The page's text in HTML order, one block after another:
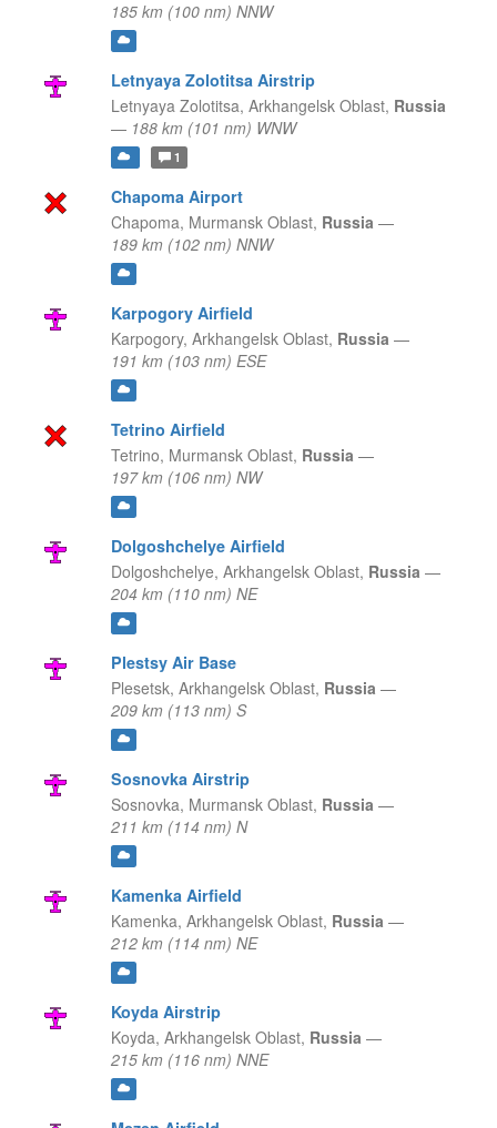
185 km (100 nm) NNW
Letnyaya Zolotitsa Airstrip
Letnyaya Zolotitsa, Arkhangelsk Oblast, Russia
— 188 km (101 nm) WNW
1
Chapoma Airport
Chapoma, Murmansk Oblast, Russia —
189 km (102 nm) NNW
Karpogory Airfield
Karpogory, Arkhangelsk Oblast, Russia —
191 km (103 nm) ESE
Tetrino Airfield
Tetrino, Murmansk Oblast, Russia —
197 km (106 nm) NW
Dolgoshchelye Airfield
Dolgoshchelye, Arkhangelsk Oblast, Russia —
204 km (110 nm) NE
Plestsy Air Base
Plesetsk, Arkhangelsk Oblast, Russia —
209 km (113 nm) S
Sosnovka Airstrip
Sosnovka, Murmansk Oblast, Russia —
211 km (114 nm) N
Kamenka Airfield
Kamenka, Arkhangelsk Oblast, Russia —
212 km (114 nm) NE
Koyda Airstrip
Koyda, Arkhangelsk Oblast, Russia —
215 km (116 nm) NNE